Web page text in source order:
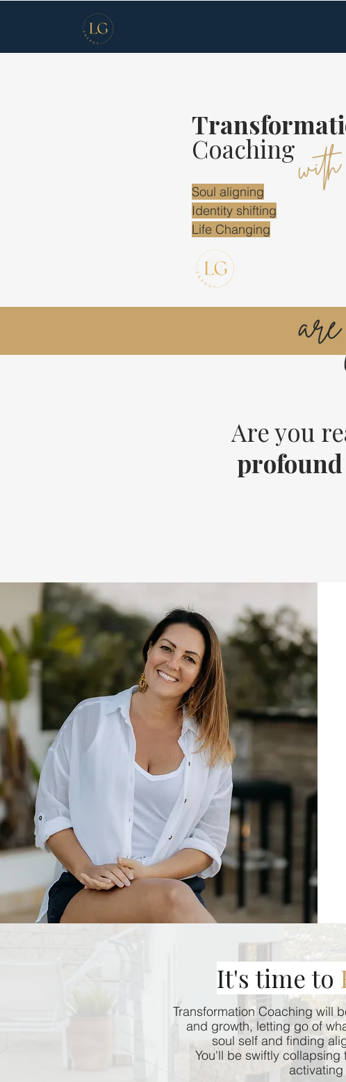
Coaching
Soul aligning
Identity shifting
Life Changing
Are you
profound
It's time to
Transformation Coaching will
and growth, letting go of
soul self and finding
You'll be swiftly